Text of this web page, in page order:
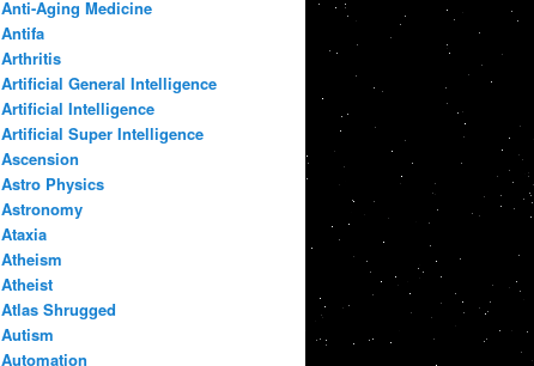
Anti-Aging Medicine
Antifa
Arthritis
Artificial General Intelligence
Artificial Intelligence
Artificial Super Intelligence
Ascension
Astro Physics
Astronomy
Ataxia
Atheism
Atheist
Atlas Shrugged
Autism
Automation